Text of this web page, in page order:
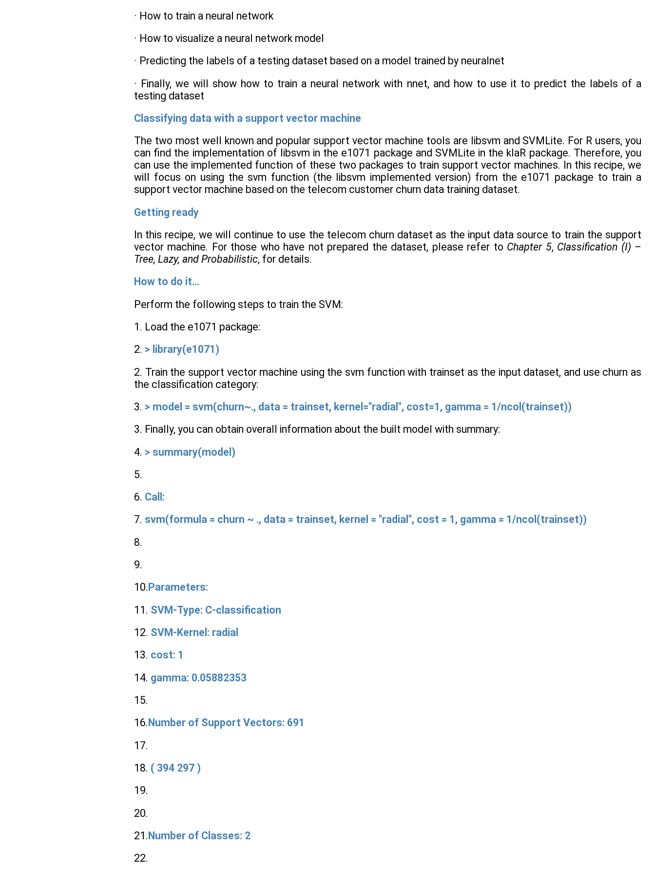
· How to train a neural network
· How to visualize a neural network model
· Predicting the labels of a testing dataset based on a model trained by neuralnet
· Finally, we will show how to train a neural network with nnet, and how to use it to predict the labels of a
testing dataset
Classifying data with a support vector machine
The two most well known and popular support vector machine tools are libsvm and SVMLite. For R users, you
can find the implementation of libsvm in the e1071 package and SVMLite in the klaR package. Therefore, you
can use the implemented function of these two packages to train support vector machines. In this recipe, we
will focus on using the svm function (the libsvm implemented version) from the e1071 package to train a
support vector machine based on the telecom customer churn data training dataset.
Getting ready
In this recipe, we will continue to use the telecom churn dataset as the input data source to train the support
vector machine. For those who have not prepared the dataset, please refer to Chapter 5, Classification (I) –
Tree, Lazy, and Probabilistic, for details.
How to do it...
Perform the following steps to train the SVM:
1. Load the e1071 package:
2. > library(e1071)
2. Train the support vector machine using the svm function with trainset as the input dataset, and use churn as
the classification category:
3. > model = svm(churn~., data = trainset, kernel="radial", cost=1, gamma = 1/ncol(trainset))
3. Finally, you can obtain overall information about the built model with summary:
4. > summary(model)
5.
6. Call:
7. svm(formula = churn ~ ., data = trainset, kernel = "radial", cost = 1, gamma = 1/ncol(trainset))
8.
9.
10. Parameters:
11. SVM-Type: C-classification
12. SVM-Kernel: radial
13. cost: 1
14. gamma: 0.05882353
15.
16. Number of Support Vectors: 691
17.
18. ( 394 297 )
19.
20.
21.Number of Classes: 2
22.